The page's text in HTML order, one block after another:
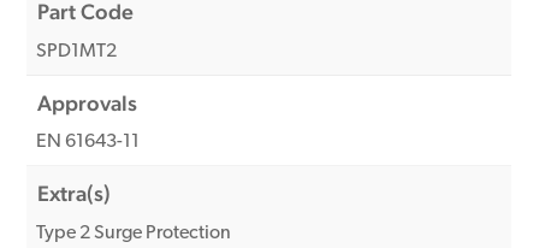
Part Code
SPD1MT2
Approvals
EN 61643-11
Extra(s)
Type 2 Surge Protection